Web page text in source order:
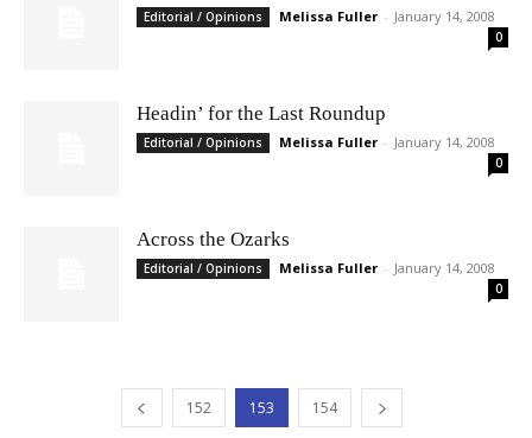
Editorial / Opinions Melissa Fuller - January 14, 2008
0
Headin’ for the Last Roundup
Editorial / Opinions Melissa Fuller - January 14, 2008
0
Across the Ozarks
Editorial / Opinions Melissa Fuller - January 14, 2008
0
152 153 154